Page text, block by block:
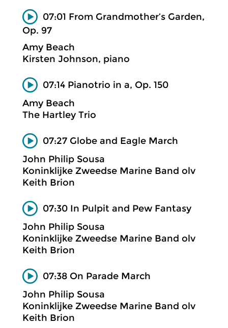
07:01 From Grandmother’s Garden,
Op. 97
Amy Beach
Kirsten Johnson, piano
07:14 Pianotrio in a, Op. 150
Amy Beach
The Hartley Trio
07:27 Globe and Eagle March
John Philip Sousa
Koninklijke Zweedse Marine Band olv
Keith Brion
07:30 In Pulpit and Pew Fantasy
John Philip Sousa
Koninklijke Zweedse Marine Band olv
Keith Brion
07:38 On Parade March
John Philip Sousa
Koninklijke Zweedse Marine Band olv
Keith Brion